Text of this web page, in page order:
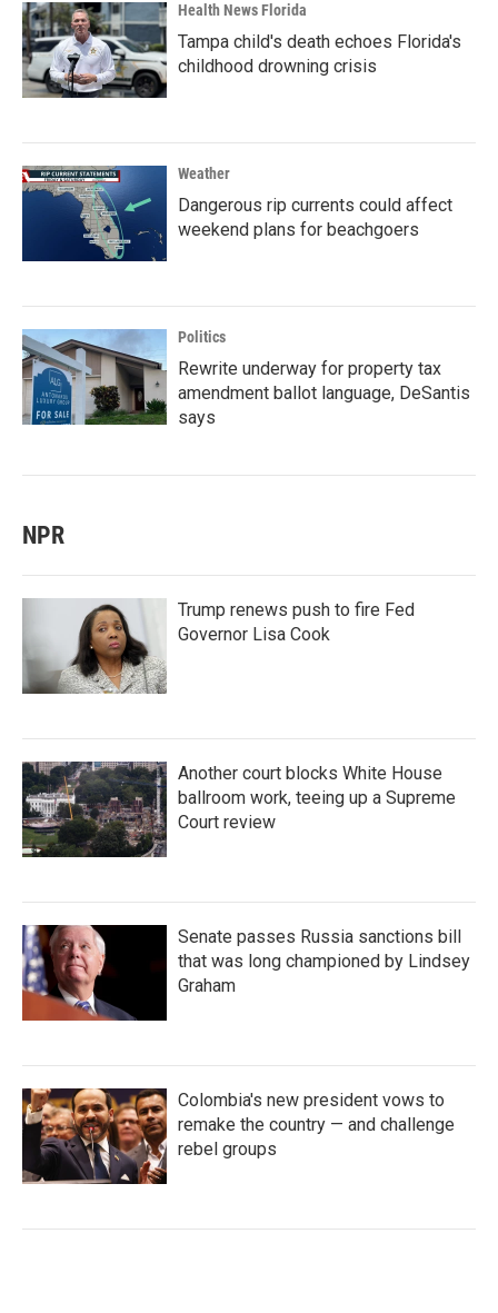
Health News Florida
Tampa child's death echoes Florida's
childhood drowning crisis
Weather
Dangerous rip currents could affect
weekend plans for beachgoers
Politics
Rewrite underway for property tax
amendment ballot language, DeSantis
says
NPR
Trump renews push to fire Fed
Governor Lisa Cook
Another court blocks White House
ballroom work, teeing up a Supreme
Court review
Senate passes Russia sanctions bill
that was long championed by Lindsey
Graham
Colombia's new president vows to
remake the country — and challenge
rebel groups